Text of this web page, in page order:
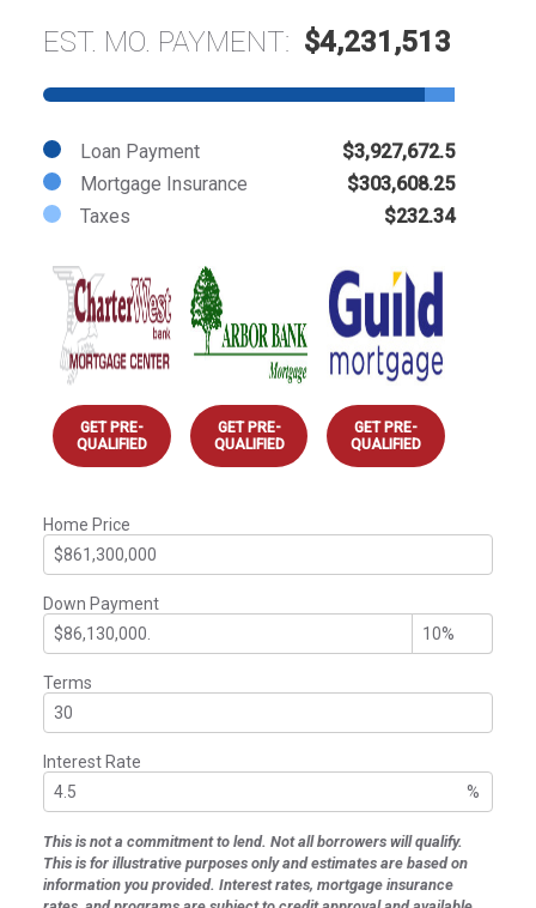
EST. MO. PAYMENT: $4,231,513
Loan Payment
$3,927,672.5
Mortgage Insurance
$303,608.25
Taxes
$232.34
GET PRE-
QUALIFIED
GET PRE-
QUALIFIED
GET PRE-
QUALIFIED
Home Price
Down Payment
Terms
Interest Rate
%
This is not a commitment to lend. Not all borrowers will qualify.
This is for illustrative purposes only and estimates are based on
information you provided. Interest rates, mortgage insurance